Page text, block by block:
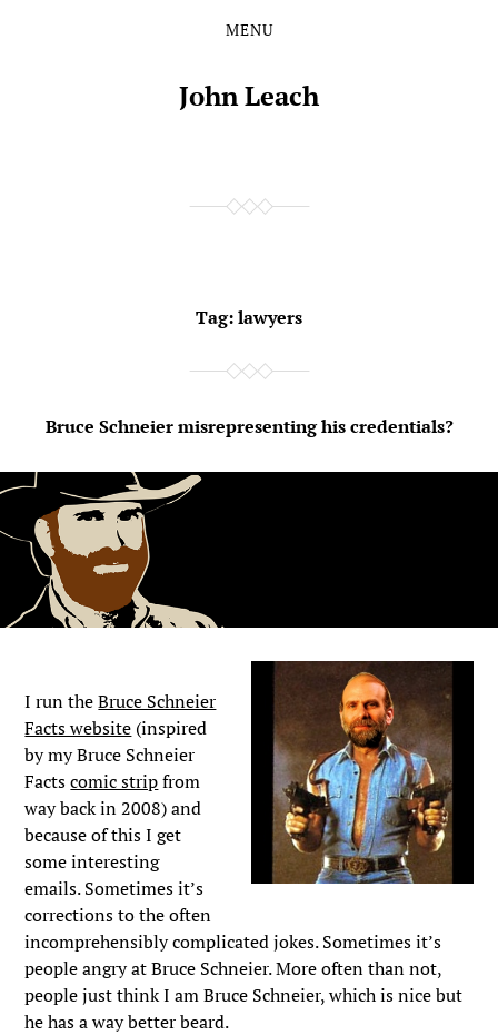
MENU
John Leach
Tag:lawyers
Bruce Schneier misrepresenting his credentials?
I run theBruce Schneier
Facts website (inspired
by my Bruce Schneier
Factscomic stripfrom
way back in 2008) and
because of this I get
some interesting
emails. Sometimes it’s
corrections to the often
incomprehensibly complicated jokes. Sometimes it’s
people angry at Bruce Schneier. More often than not,
people just think I am Bruce Schneier, which is nice but
he has a way better beard.